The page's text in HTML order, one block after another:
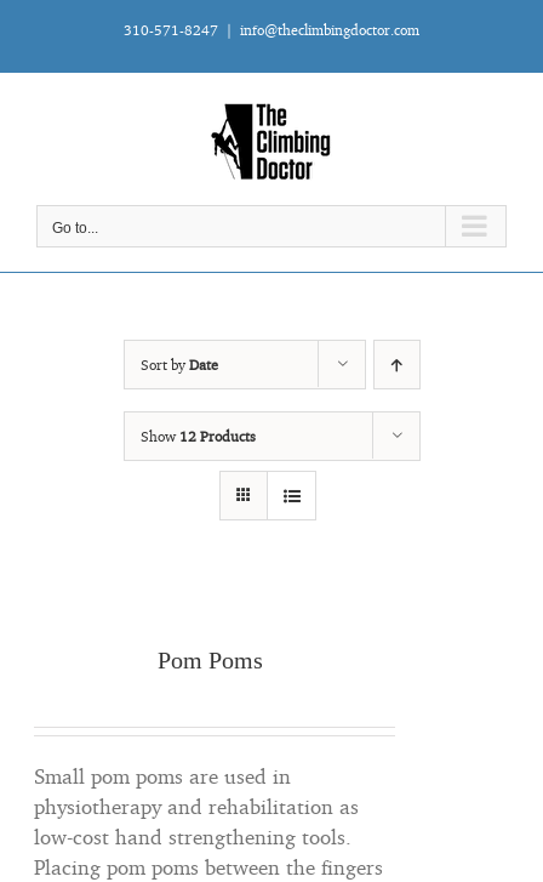
content
310-571-8247 | info@theclimbingdoctor.com
Go to...
Sort byDate
Show 12 Products
Pom Poms
Small pom poms are used in
physiotherapy and rehabilitation as
low-cost hand strengthening tools.
Placing pom poms between the fingers